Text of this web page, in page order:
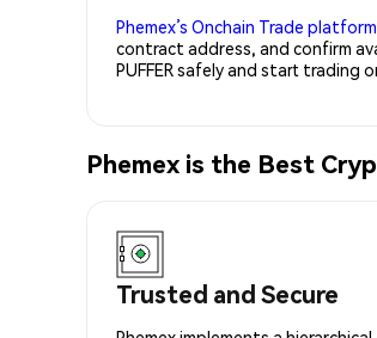
Phemex’s Onchain Trade platform
contract address, and confirm
PUFFER safely and start trading
Phemex is the Best
Trusted and Secure